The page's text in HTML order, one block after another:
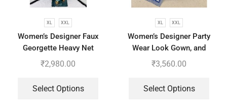
XL XXL
Women’s Designer Faux
Georgette Heavy Net
Embroidery Work Gown
₹2,980.00
Select Options
XL XXL
Women’s Designer Party
Wear Look Gown, and
Dupatta in Fully Heavy
₹3,560.00
Select Options